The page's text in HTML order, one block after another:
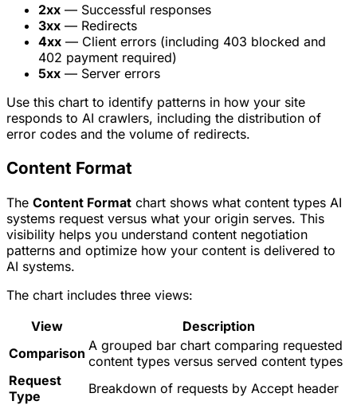
2xx — Successful responses
3xx — Redirects
4xx — Client errors (including 403 blocked and
402 payment required)
5xx — Server errors
Use this chart to identify patterns in how your site
responds to AI crawlers, including the distribution of
error codes and the volume of redirects.
Content Format
The Content Format chart shows what content types AI
systems request versus what your origin serves. This
visibility helps you understand content negotiation
patterns and optimize how your content is delivered to
AI systems.
The chart includes three views:
View
Description
Comparison A grouped bar chart comparing requested
content types versus served content types
Request
Type
Breakdown of requests by Accept header